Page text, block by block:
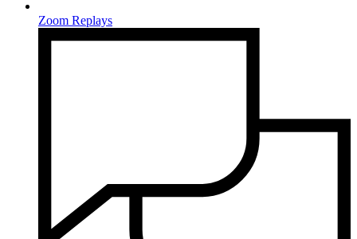
Zoom Replays